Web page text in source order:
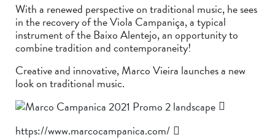
With a renewed perspective on traditional music, he sees
in the recovery of the Viola Campaniça, a typical
instrument of the Baixo Alentejo, an opportunity to
combine tradition and contemporaneity!
Creative and innovative, Marco Vieira launches a new
look on traditional music.
https://www.marcocampanica.com/